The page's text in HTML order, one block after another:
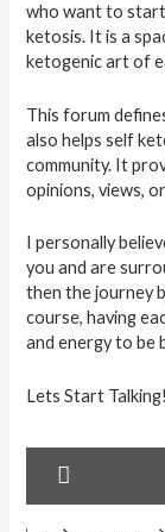
who want to start
ketosis. It is a
ketogenic art of
This forum
also helps self
community. It
opinions, views,
I personally
you and are
then the journey
course, having
and energy to be
Lets Start Talking!